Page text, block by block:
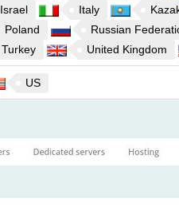
Israel Italy
Poland Russian
Turkey United Kingdom
US